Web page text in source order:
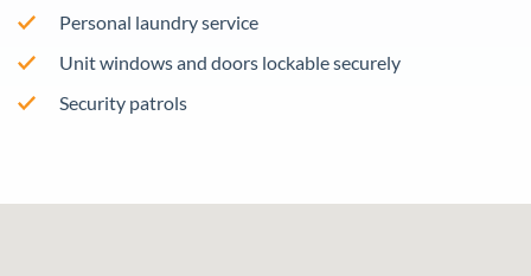
Personal laundry service
Unit windows and doors lockable securely
Security patrols